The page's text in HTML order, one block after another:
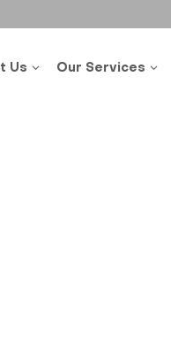
Us Our Services